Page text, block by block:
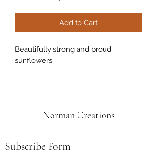
Add to Cart
Beautifully strong and proud
sunflowers
Norman Creations
Subscribe Form